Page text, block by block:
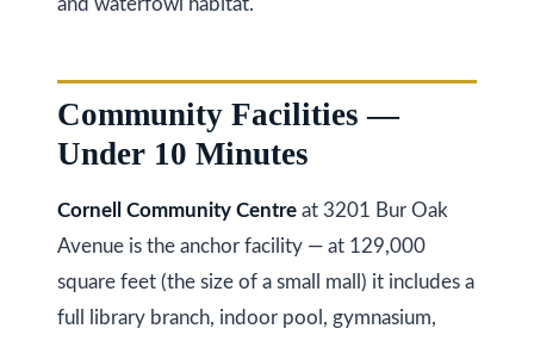
c
i
o
n
Community Facilities —
Under 10 Minutes
Cornell Community Centre at 3201 Bur Oak
Avenue is the anchor facility — at 129,000
square feet (the size of a small mall) it includes a
full library branch, indoor pool, gymnasium,
the
unsubscribe
emails.
rates may
Message
may vary.
Policy .